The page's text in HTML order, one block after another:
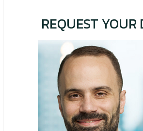
REQUEST YOUR